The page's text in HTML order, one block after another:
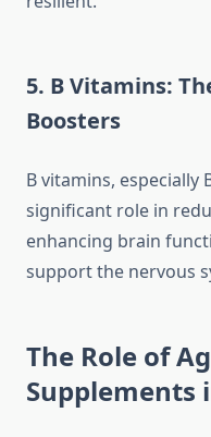
5. B Vitamins:
Boosters
B vitamins, especially
significant role in
enhancing brain
support the nervous
The Role of
Supplements